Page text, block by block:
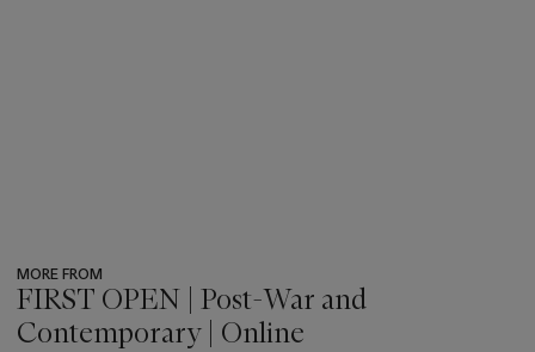
MORE FROM
FIRST OPEN | Post-War and
Contemporary | Online